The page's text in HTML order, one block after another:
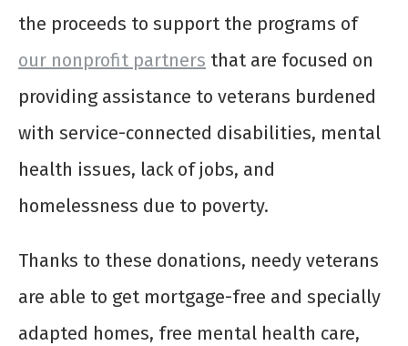
the proceeds to support the programs of
our nonprofit partners that are focused on
providing assistance to veterans burdened
with service-connected disabilities, mental
health issues, lack of jobs, and
homelessness due to poverty.
Thanks to these donations, needy veterans
are able to get mortgage-free and specially
adapted homes, free mental health care,